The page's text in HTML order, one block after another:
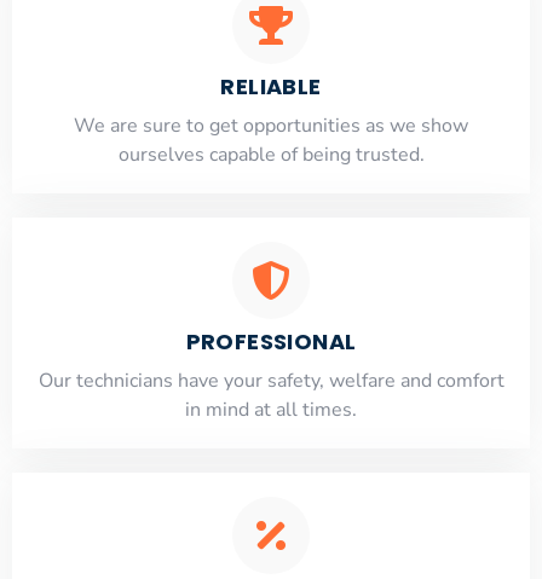
RELIABLE
​​We are sure to get opportunities as we show
ourselves capable of being trusted.
PROFESSIONAL
Our technicians have your safety, welfare and comfort
​in mind at all times.